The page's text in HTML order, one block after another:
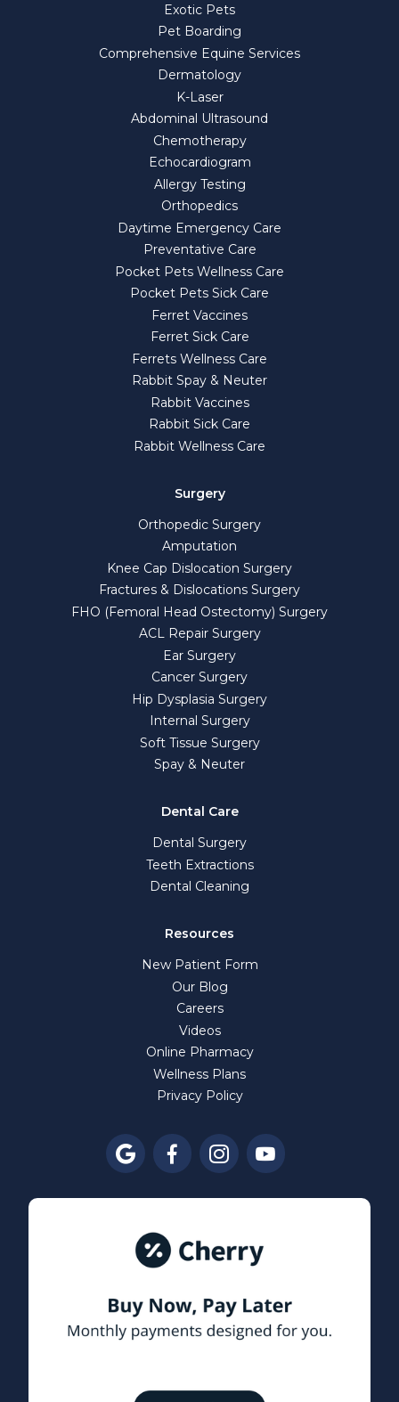
Exotic Pets
Pet Boarding
Comprehensive Equine Services
Dermatology
K-Laser
Abdominal Ultrasound
Chemotherapy
Echocardiogram
Allergy Testing
Orthopedics
Daytime Emergency Care
Preventative Care
Pocket Pets Wellness Care
Pocket Pets Sick Care
Ferret Vaccines
Ferret Sick Care
Ferrets Wellness Care
Rabbit Spay & Neuter
Rabbit Vaccines
Rabbit Sick Care
Rabbit Wellness Care
Surgery
Orthopedic Surgery
Amputation
Knee Cap Dislocation Surgery
Fractures & Dislocations Surgery
FHO (Femoral Head Ostectomy) Surgery
ACL Repair Surgery
Ear Surgery
Cancer Surgery
Hip Dysplasia Surgery
Internal Surgery
Soft Tissue Surgery
Spay & Neuter
Dental Care
Dental Surgery
Teeth Extractions
Dental Cleaning
Resources
New Patient Form
Our Blog
Careers
Videos
Online Pharmacy
Wellness Plans
Privacy Policy
   